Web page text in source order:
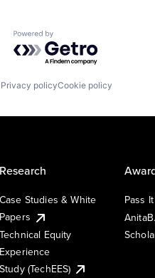
Powered by Getro.com
Privacy policyCookie policy
Research
Case Studies & White
Papers
Technical Equity
Experience
Study (TechEES)
Pass